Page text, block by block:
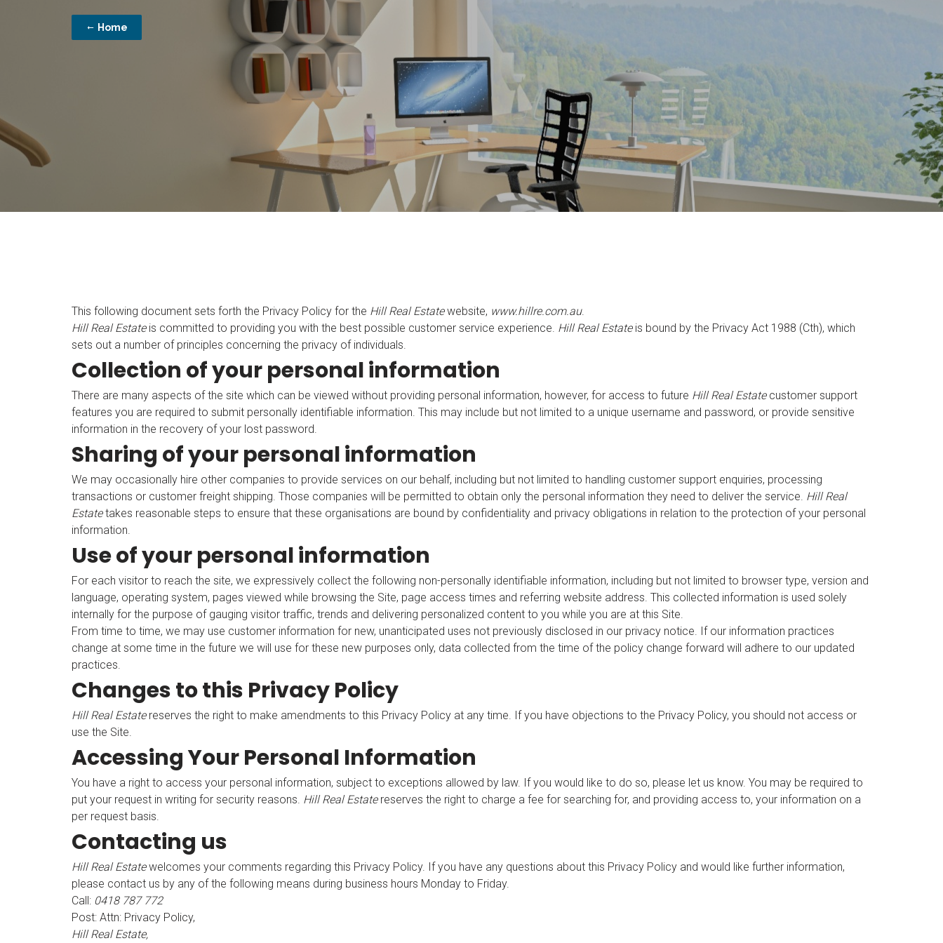
Home
This following document sets forth the Privacy Policy for the Hill Real Estatewebsite, www.hillre.com.au.
Hill Real Estateis committed to providing you with the best possible customer service experience. Hill Real Estateis bound by the Privacy Act 1988 (Cth), which
sets out a number of principles concerning the privacy of individuals.
Collection of your personal information
There are many aspects of the site which can be viewed without providing personal information, however, for access to future Hill Real Estatecustomer support
features you are required to submit personally identifiable information. This may include but not limited to a unique username and password, or provide sensitive
information in the recovery of your lost password.
Sharing of your personal information
We may occasionally hire other companies to provide services on our behalf, including but not limited to handling customer support enquiries, processing
transactions or customer freight shipping. Those companies will be permitted to obtain only the personal information they need to deliver the service. Hill Real
Estatetakes reasonable steps to ensure that these organisations are bound by confidentiality and privacy obligations in relation to the protection of your personal
information.
Use of your personal information
For each visitor to reach the site, we expressively collect the following non-personally identifiable information, including but not limited to browser type, version and
language, operating system, pages viewed while browsing the Site, page access times and referring website address. This collected information is used solely
internally for the purpose of gauging visitor traffic, trends and delivering personalized content to you while you are at this Site.
From time to time, we may use customer information for new, unanticipated uses not previously disclosed in our privacy notice. If our information practices
change at some time in the future we will use for these new purposes only, data collected from the time of the policy change forward will adhere to our updated
practices.
Changes to this Privacy Policy
Hill Real Estatereserves the right to make amendments to this Privacy Policy at any time. If you have objections to the Privacy Policy, you should not access or
use the Site.
Accessing Your Personal Information
You have a right to access your personal information, subject to exceptions allowed by law. If you would like to do so, please let us know. You may be required to
put your request in writing for security reasons. Hill Real Estatereserves the right to charge a fee for searching for, and providing access to, your information on a
per request basis.
Contacting us
Hill Real Estatewelcomes your comments regarding this Privacy Policy. If you have any questions about this Privacy Policy and would like further information,
please contact us by any of the following means during business hours Monday to Friday.
Call: 0418 787 772
Post: Attn: Privacy Policy,
Hill Real Estate,